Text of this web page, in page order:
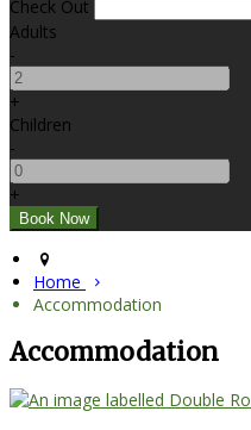
Check Out
Adults
-
+
Children
-
+
Home
Accommodation
Accommodation